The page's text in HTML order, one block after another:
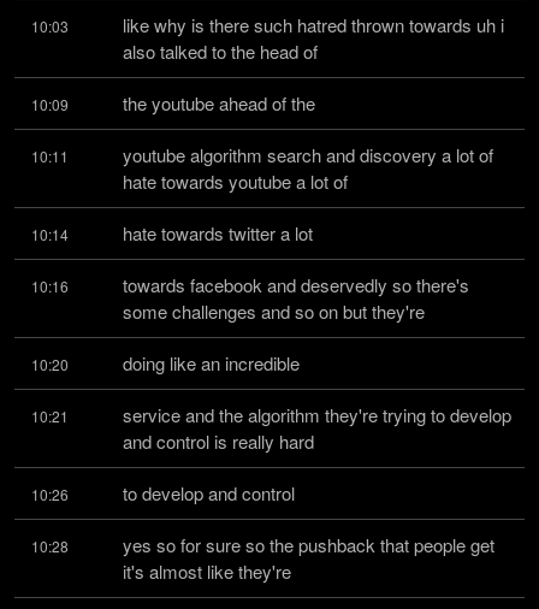
10:03
like why is there such hatred thrown towards uh i
also talked to the head of
10:09 the youtube ahead of the
10:11
youtube algorithm search and discovery a lot of
hate towards youtube a lot of
10:14 hate towards twitter a lot
10:16
towards facebook and deservedly so there's
some challenges and so on but they're
10:20 doing like an incredible
10:21
service and the algorithm they're trying to develop
and control is really hard
10:26 to develop and control
10:28
yes so for sure so the pushback that people get
it's almost like they're